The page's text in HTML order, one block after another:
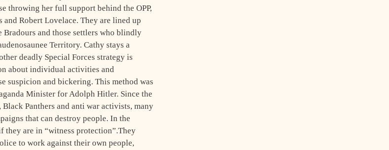
throwing her full support behind the OPP,
Robert Lovelace. They are lined up
and those settlers who blindly
Territory. Cathy stays a
deadly Special Forces strategy is
about individual activities and
suspicion and bickering. This method was
Minister for Adolph Hitler. Since the
Panthers and anti war activists, many
that can destroy people. In the
they are in “witness protection”.They
to work against their own people,